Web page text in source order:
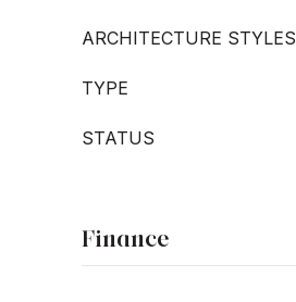
ARCHITECTURE STYLES
TYPE
STATUS
Finance